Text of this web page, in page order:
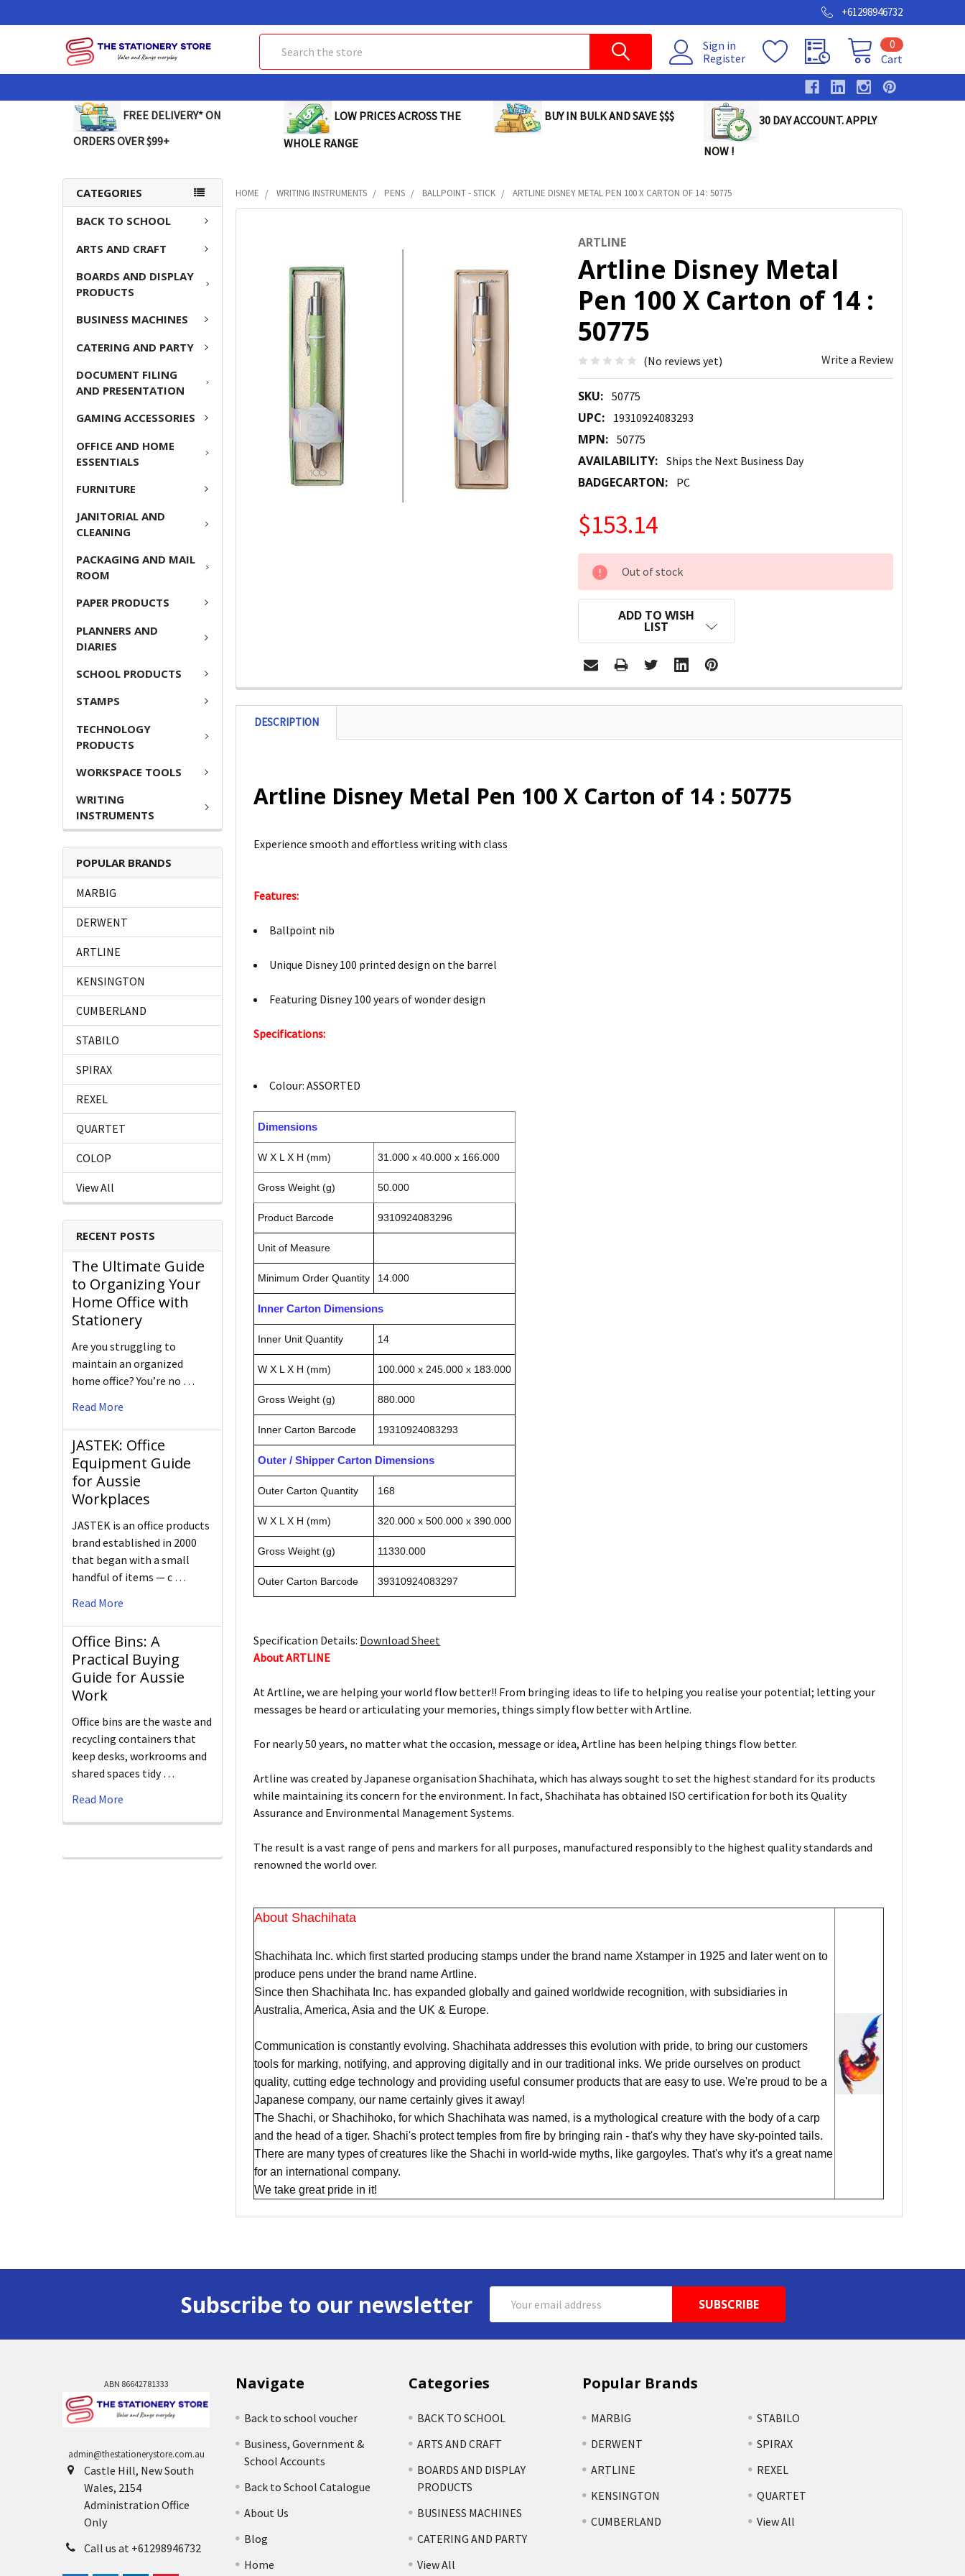
+61298946732
Sign in
Register
Cart
0
FREE DELIVERY* ON
ORDERS OVER $99+
LOW PRICES ACROSS THE
WHOLE RANGE
BUY IN BULK AND SAVE $$$ 30 DAY ACCOUNT. APPLY
NOW !
CATEGORIES
BACK TO SCHOOL
ARTS AND CRAFT
BOARDS AND DISPLAY
PRODUCTS
BUSINESS MACHINES
CATERING AND PARTY
DOCUMENT FILING
AND PRESENTATION
GAMING ACCESSORIES
OFFICE AND HOME
ESSENTIALS
FURNITURE
JANITORIAL AND
CLEANING
PACKAGING AND MAIL
ROOM
PAPER PRODUCTS
PLANNERS AND
DIARIES
SCHOOL PRODUCTS
STAMPS
TECHNOLOGY
PRODUCTS
WORKSPACE TOOLS
WRITING
INSTRUMENTS
POPULAR BRANDS
MARBIG
DERWENT
ARTLINE
KENSINGTON
CUMBERLAND
STABILO
SPIRAX
REXEL
QUARTET
COLOP
View All
RECENT POSTS
The Ultimate Guide
to Organizing Your
Home Office with
Stationery
Are you struggling to
maintain an organized
home office? You’re no …
Read More
JASTEK: Office
Equipment Guide
for Aussie
Workplaces
JASTEK is an office products
brand established in 2000
that began with a small
handful of items — c …
Read More
Office Bins: A
Practical Buying
Guide for Aussie
Work
Office bins are the waste and
recycling containers that
keep desks, workrooms and
shared spaces tidy …
Read More
HOME WRITING INSTRUMENTS PENS BALLPOINT - STICK ARTLINE DISNEY METAL PEN 100 X CARTON OF 14 : 50775
ARTLINE
Artline Disney Metal
Pen 100 X Carton of 14 :
50775
(No reviews yet) Write a Review
SKU: 50775
UPC: 19310924083293
MPN: 50775
AVAILABILITY: Ships the Next Business Day
BADGECARTON: PC
$153.14
CURRENT
STOCK:
Out of stock
ADD TO WISH
LIST
SELECTED
TO CART
DESCRIPTION
Artline Disney Metal Pen 100 X Carton of 14 : 50775
Experience smooth and effortless writing with class
Features:
Ballpoint nib
Unique Disney 100 printed design on the barrel
Featuring Disney 100 years of wonder design
Specifications:
Colour: ASSORTED
Dimensions
W X L X H (mm) 31.000 x 40.000 x 166.000
Gross Weight (g) 50.000
Product Barcode 9310924083296
Unit of Measure
Minimum Order Quantity 14.000
Inner Carton Dimensions
Inner Unit Quantity 14
W X L X H (mm) 100.000 x 245.000 x 183.000
Gross Weight (g) 880.000
Inner Carton Barcode 19310924083293
Outer / Shipper Carton Dimensions
Outer Carton Quantity 168
W X L X H (mm) 320.000 x 500.000 x 390.000
Gross Weight (g) 11330.000
Outer Carton Barcode 39310924083297
Specification Details: Download Sheet
About ARTLINE
At Artline, we are helping your world flow better!! From bringing ideas to life to helping you realise your potential; letting your
messages be heard or articulating your memories, things simply flow better with Artline.
For nearly 50 years, no matter what the occasion, message or idea, Artline has been helping things flow better.
Artline was created by Japanese organisation Shachihata, which has always sought to set the highest standard for its products
while maintaining its concern for the environment. In fact, Shachihata has obtained ISO certification for both its Quality
Assurance and Environmental Management Systems.
The result is a vast range of pens and markers for all purposes, manufactured responsibly to the highest quality standards and
renowned the world over.
About Shachihata
Shachihata Inc. which first started producing stamps under the brand name Xstamper in 1925 and later went on to
produce pens under the brand name Artline.
Since then Shachihata Inc. has expanded globally and gained worldwide recognition, with subsidiaries in
Australia, America, Asia and the UK & Europe.
​Communication is constantly evolving. Shachihata addresses this evolution with pride, to bring our customers
tools for marking, notifying, and approving digitally and in our traditional inks. We pride ourselves on product
quality, cutting edge technology and providing useful consumer products that are easy to use. We're proud to be a
Japanese company, our name certainly gives it away!
The Shachi, or Shachihoko, for which Shachihata was named, is a mythological creature with the body of a carp
and the head of a tiger. Shachi's protect temples from fire by bringing rain - that's why they have sky-pointed tails.
There are many types of creatures like the Shachi in world-wide myths, like gargoyles. That's why it's a great name
for an international company.
We take great pride in it!
Subscribe to our newsletter
Address
ABN 86642781333
admin@thestationerystore.com.au
Castle Hill, New South
Wales, 2154
Administration Office
Only
Call us at +61298946732
Navigate
Back to school voucher
Business, Government &
School Accounts
Back to School Catalogue
About Us
Blog
Home
Categories
BACK TO SCHOOL
ARTS AND CRAFT
BOARDS AND DISPLAY
PRODUCTS
BUSINESS MACHINES
CATERING AND PARTY
View All
Popular Brands
MARBIG
DERWENT
ARTLINE
KENSINGTON
CUMBERLAND
STABILO
SPIRAX
REXEL
QUARTET
View All